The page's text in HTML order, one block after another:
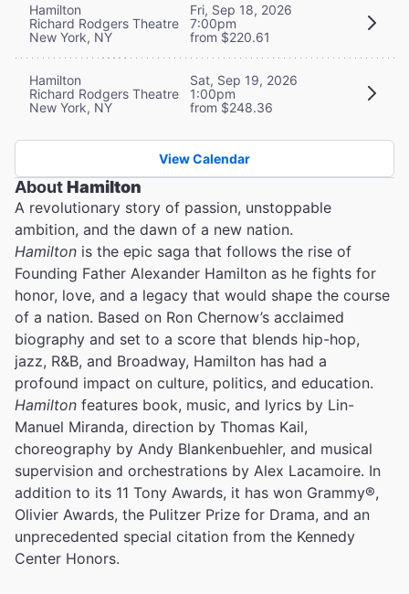
Hamilton
Richard Rodgers Theatre
New York, NY
Fri, Sep 18, 2026
7:00pm
from $220.61
Hamilton
Richard Rodgers Theatre
New York, NY
Sat, Sep 19, 2026
1:00pm
from $248.36
View Calendar
AboutHamilton
A revolutionary story of passion, unstoppable
ambition, and the dawn of a new nation.
Hamilton is the epic saga that follows the rise of
Founding Father Alexander Hamilton as he fights for
honor, love, and a legacy that would shape the course
of a nation. Based on Ron Chernow’s acclaimed
biography and set to a score that blends hip-hop,
jazz, R&B, and Broadway, Hamilton has had a
profound impact on culture, politics, and education.
Hamilton features book, music, and lyrics by Lin-
Manuel Miranda, direction by Thomas Kail,
choreography by Andy Blankenbuehler, and musical
supervision and orchestrations by Alex Lacamoire. In
addition to its 11 Tony Awards, it has won Grammy®,
Olivier Awards, the Pulitzer Prize for Drama, and an
unprecedented special citation from the Kennedy
Center Honors.